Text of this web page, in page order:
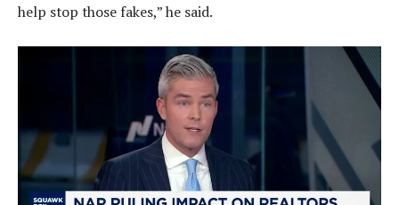
help stop those fakes,” he said.